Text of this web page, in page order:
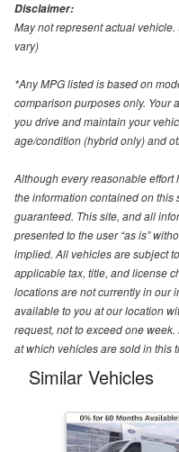
Disclaimer:
May not represent actual
vary)
*Any MPG listed is based on
comparison purposes only. Your
you drive and maintain your
age/condition (hybrid only) and
Although every reasonable
the information contained on
guaranteed. This site, and all
presented to the user “as is”
implied. All vehicles are subject
applicable tax, title, and license
locations are not currently in our
available to you at our location
request, not to exceed one
at which vehicles are sold in this
Similar Vehicles